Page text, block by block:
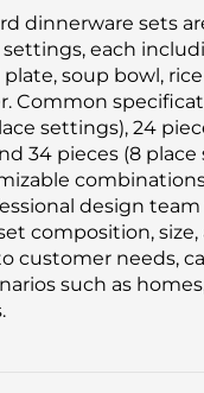
dinnerware sets
each
plate, soup bowl,
Common
settings), 24
34 pieces (8 place
combinations
design
composition, size,
customer needs,
such as